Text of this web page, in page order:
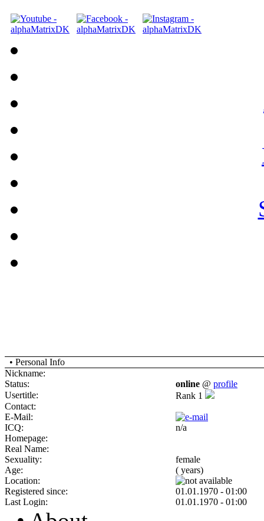
• Personal Info
Nickname:
Status:
online @ profile
Usertitle:
Rank 1
Contact:
E-Mail:
ICQ:
n/a
Homepage:
Real Name:
Sexuality:
female
Age:
( years)
Location:
Registered since:
01.01.1970 - 01:00
Last Login:
01.01.1970 - 01:00